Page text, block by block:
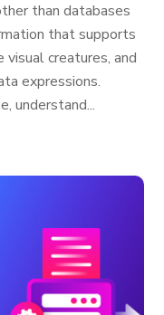
than databases
that supports
visual creatures, and
expressions.
understand...